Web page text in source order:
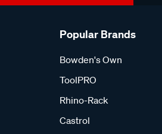
Popular Brands
Bowden's Own
ToolPRO
Rhino-Rack
Castrol